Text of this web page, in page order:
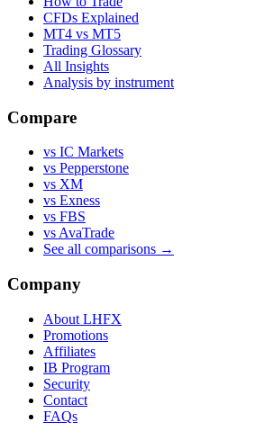
CFDs Explained
MT4 vs MT5
Trading Glossary
All Insights
Analysis by instrument
Compare
vs IC Markets
vs Pepperstone
vs XM
vs Exness
vs FBS
vs AvaTrade
See all comparisons →
Company
About LHFX
Promotions
Affiliates
IB Program
Security
Contact
FAQs